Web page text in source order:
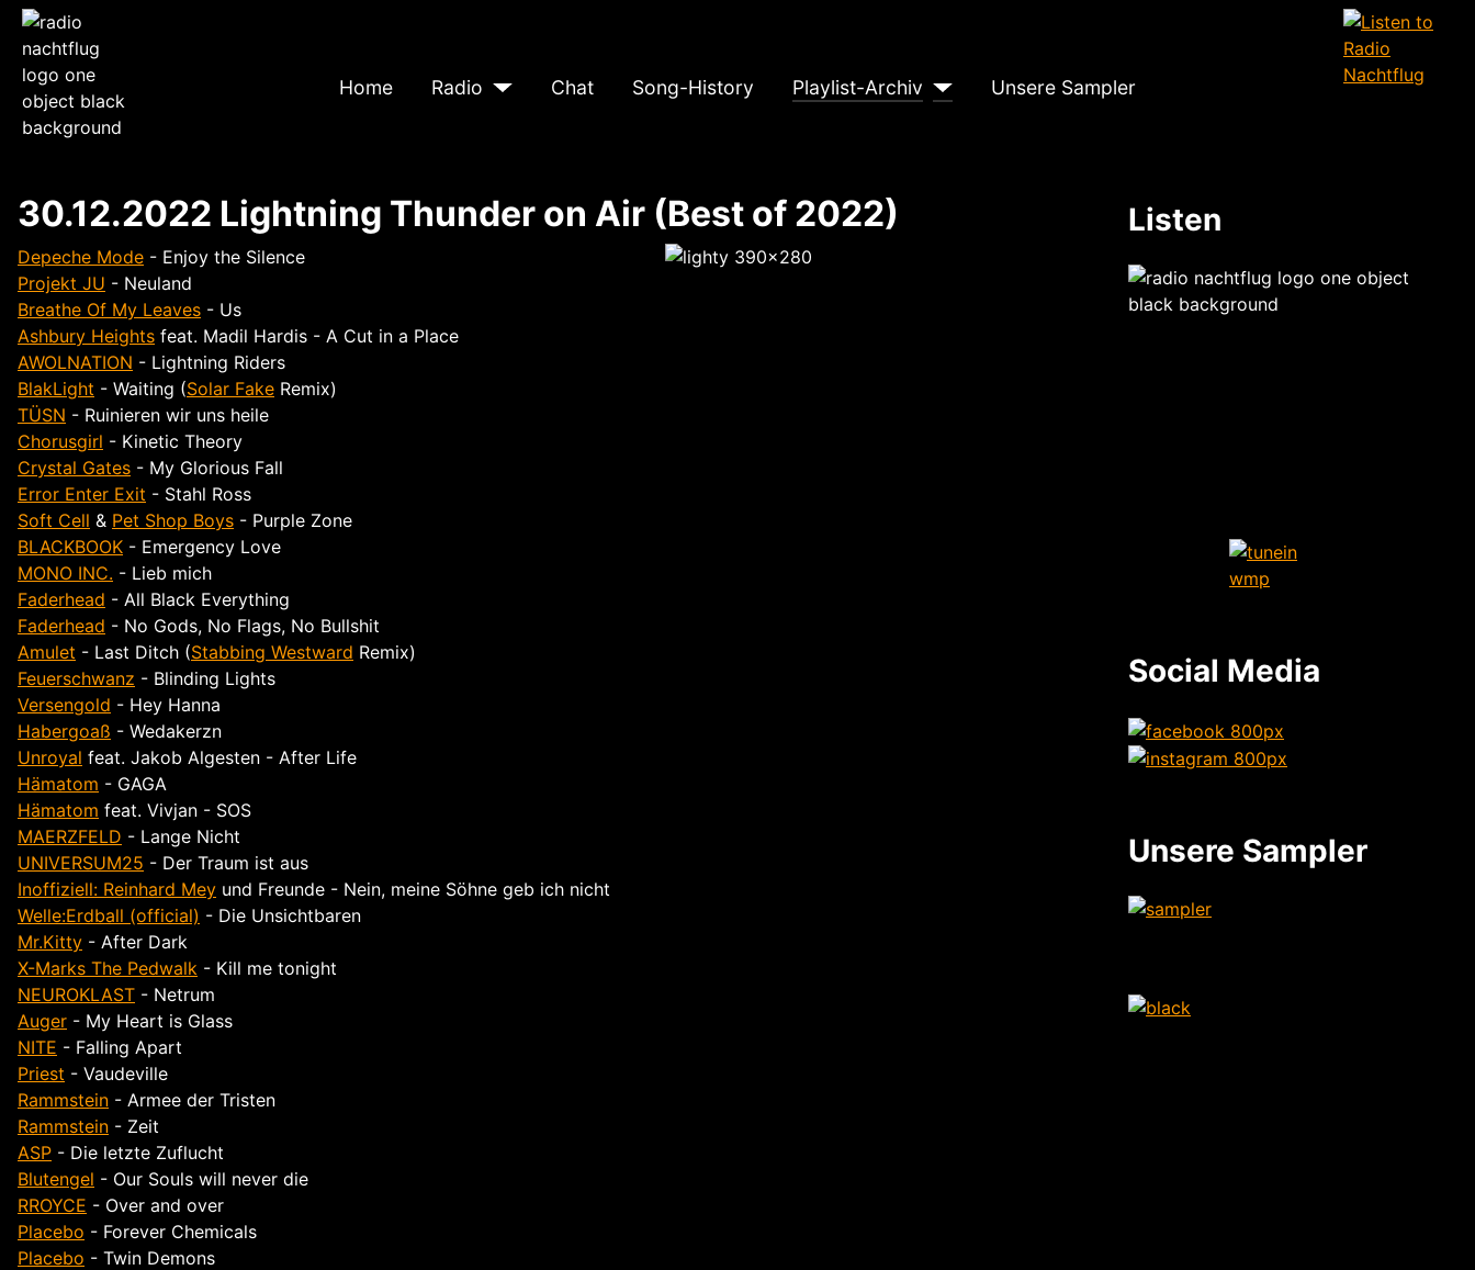
Home Radio Chat Song-History Playlist-Archiv Unsere Sampler
30.12.2022 Lightning Thunder on Air (Best of 2022)
Depeche Mode - Enjoy the Silence
Projekt JU - Neuland
Breathe Of My Leaves - Us
Ashbury Heights feat. Madil Hardis - A Cut in a Place
AWOLNATION - Lightning Riders
BlakLight - Waiting (Solar Fake Remix)
TÜSN - Ruinieren wir uns heile
Chorusgirl - Kinetic Theory
Crystal Gates - My Glorious Fall
Error Enter Exit - Stahl Ross
Soft Cell & Pet Shop Boys - Purple Zone
BLACKBOOK - Emergency Love
MONO INC. - Lieb mich
Faderhead - All Black Everything
Faderhead - No Gods, No Flags, No Bullshit
Amulet - Last Ditch (Stabbing Westward Remix)
Feuerschwanz - Blinding Lights
Versengold - Hey Hanna
Habergoaß - Wedakerzn
Unroyal feat. Jakob Algesten - After Life
Hämatom - GAGA
Hämatom feat. Vivjan - SOS
MAERZFELD - Lange Nicht
UNIVERSUM25 - Der Traum ist aus
Inoffiziell: Reinhard Mey und Freunde - Nein, meine Söhne geb ich nicht
Welle:Erdball (official) - Die Unsichtbaren
Mr.Kitty - After Dark
X-Marks The Pedwalk - Kill me tonight
NEUROKLAST - Netrum
Auger - My Heart is Glass
NITE - Falling Apart
Priest - Vaudeville
Rammstein - Armee der Tristen
Rammstein - Zeit
ASP - Die letzte Zuflucht
Blutengel - Our Souls will never die
RROYCE - Over and over
Placebo - Forever Chemicals
Placebo - Twin Demons
Listen
Social Media
Unsere Sampler